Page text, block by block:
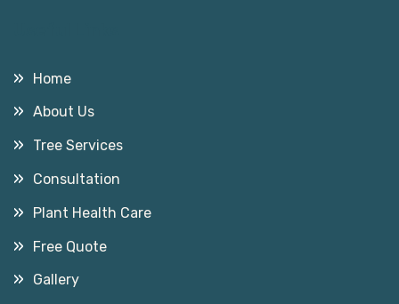
Home
About Us
Tree Services
Consultation
Plant Health Care
Free Quote
Gallery